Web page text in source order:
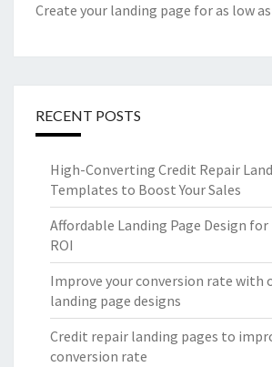
Create your landing page for as low
RECENT POSTS
High-Converting Credit Repair
Templates to Boost Your Sales
Affordable Landing Page Design
ROI
Improve your conversion rate with
landing page designs
Credit repair landing pages to
conversion rate